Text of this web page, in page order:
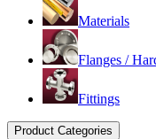
Materials
Flanges /
Fittings
Product Categories